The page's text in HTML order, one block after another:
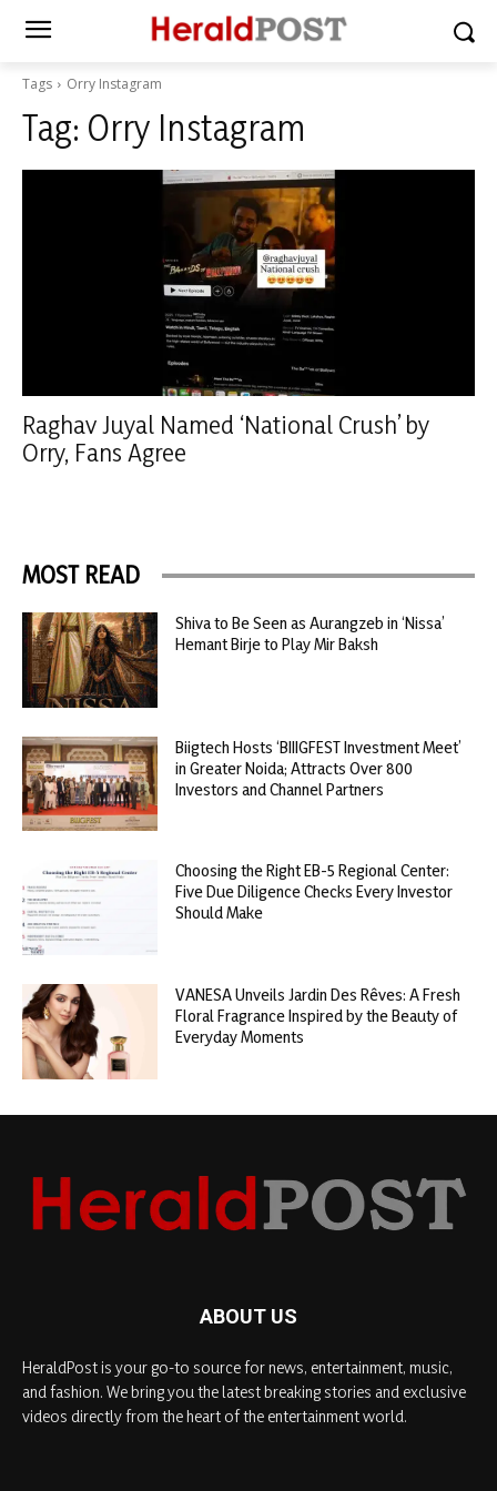
Tags Orry Instagram
Tag: Orry Instagram
Raghav Juyal Named ‘National Crush’ by
Orry, Fans Agree
MOST READ
Shiva to Be Seen as Aurangzeb in ‘Nissa’
Hemant Birje to Play Mir Baksh
Biigtech Hosts ‘BIIIGFEST Investment Meet’
in Greater Noida; Attracts Over 800
Investors and Channel Partners
Choosing the Right EB-5 Regional Center:
Five Due Diligence Checks Every Investor
Should Make
VANESA Unveils Jardin Des Rêves: A Fresh
Floral Fragrance Inspired by the Beauty of
Everyday Moments
ABOUT US
HeraldPost is your go-to source for news, entertainment, music,
and fashion. We bring you the latest breaking stories and exclusive
videos directly from the heart of the entertainment world.